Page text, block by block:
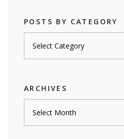
POSTS BY CATEGORY
ARCHIVES